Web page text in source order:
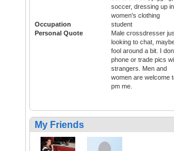
soccer, dressing up in
women's clothing
Occupation
student
Personal Quote
Male crossdresser
looking to chat,
fool around a bit. I
phone or trade pics
strangers. Men and
women are welcome
pm me.
My Friends